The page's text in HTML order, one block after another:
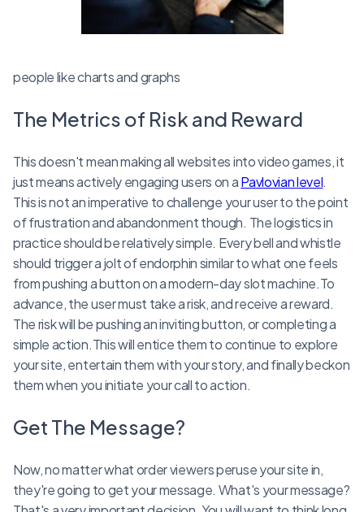
people like charts and graphs
The Metrics of Risk and Reward
This doesn't mean making all websites into video games, it
just means actively engaging users on aPavlovian level.
This is not an imperative to challenge your user to the point
of frustration and abandonment though. The logistics in
practice should be relatively simple. Every bell and whistle
should trigger a jolt of endorphin similar to what one feels
from pushing a button on a modern-day slot machine.To
advance, the user must take a risk, and receive a reward.
The risk will be pushing an inviting button, or completing a
simple action.This will entice them to continue to explore
your site, entertain them with your story, and finally beckon
them when you initiate your call to action.
Get The Message?
Now, no matter what order viewers peruse your site in,
they're going to get your message. What's your message?